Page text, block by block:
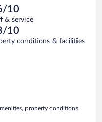
10
& service
10
conditions & facilities
property conditions